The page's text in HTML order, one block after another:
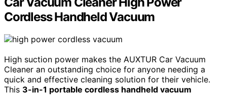
Cordless Handheld Vacuum
High suction power makes the AUXTUR Car Vacuum
Cleaner an outstanding choice for anyone needing a
quick and effective cleaning solution for their vehicle.
This 3-in-1 portable cordless handheld vacuum